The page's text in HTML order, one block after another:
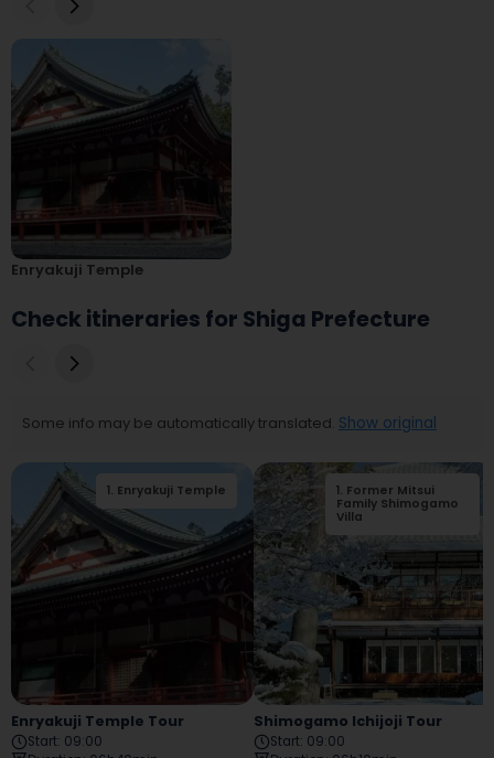
Enryakuji Temple
Check itineraries for Shiga Prefecture
Some info may be automatically translated. Show original
1. Enryakuji Temple
Enryakuji Temple Tour
Start: 09:00
1. Former Mitsui
Family Shimogamo
Villa
Shimogamo Ichijoji Tour
Start: 09:00